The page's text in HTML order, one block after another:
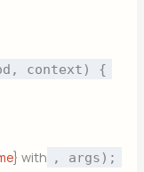
context) {
} with , args);